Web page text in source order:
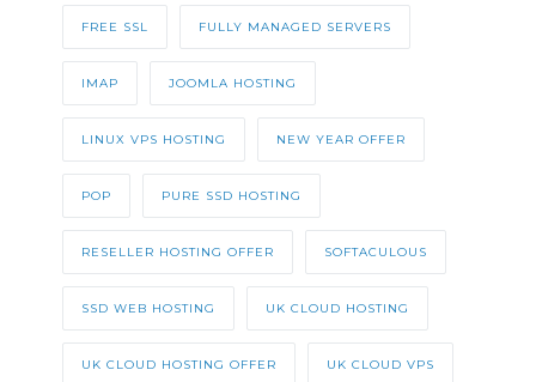
FREE SSL FULLY MANAGED SERVERS
IMAP JOOMLA HOSTING
LINUX VPS HOSTING NEW YEAR OFFER
POP PURE SSD HOSTING
RESELLER HOSTING OFFER SOFTACULOUS
SSD WEB HOSTING UK CLOUD HOSTING
UK CLOUD HOSTING OFFER UK CLOUD VPS